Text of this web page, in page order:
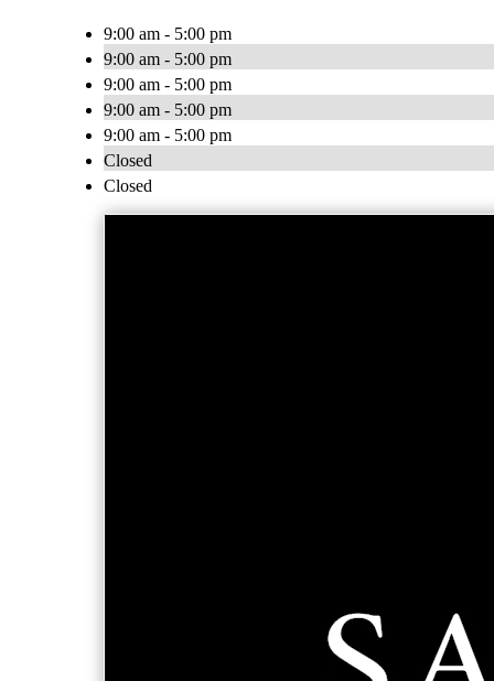
9:00 am - 5:00 pm
9:00 am - 5:00 pm
9:00 am - 5:00 pm
9:00 am - 5:00 pm
9:00 am - 5:00 pm
Closed
Closed